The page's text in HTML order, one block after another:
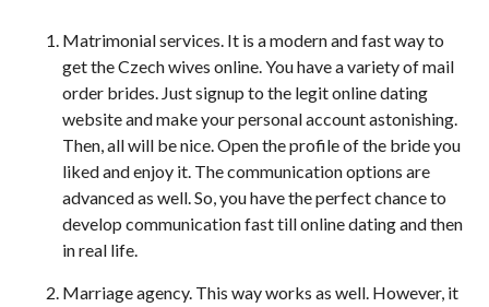
Matrimonial services. It is a modern and fast way to
get the Czech wives online. You have a variety of mail
order brides. Just signup to the legit online dating
website and make your personal account astonishing.
Then, all will be nice. Open the profile of the bride you
liked and enjoy it. The communication options are
advanced as well. So, you have the perfect chance to
develop communication fast till online dating and then
in real life.
Marriage agency. This way works as well. However, it